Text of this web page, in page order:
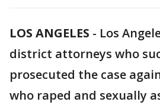
LOS ANGELES - Los
district attorneys who
prosecuted the case
who raped and sexually